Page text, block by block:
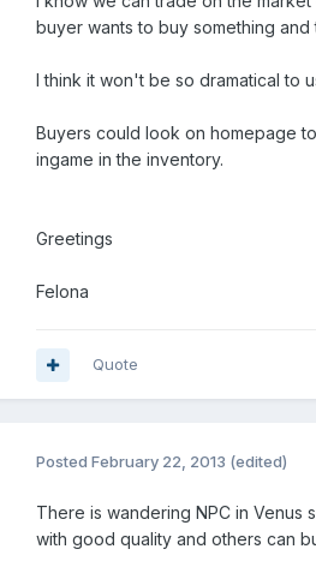
buyer wants to buy something and
I think it won't be so dramatical to
Buyers could look on homepage
ingame in the inventory.
Greetings
Felona
Quote
Posted February 22, 2013 (edited)
There is wandering NPC in Venus
with good quality and others can